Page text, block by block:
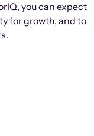
you can expect
for growth, and to